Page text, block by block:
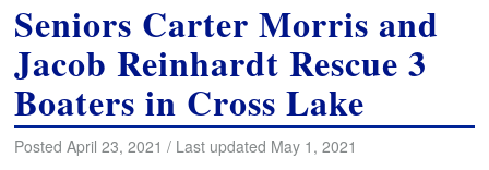
Seniors Carter Morris and
Jacob Reinhardt Rescue 3
Boaters in Cross Lake
Posted April 23, 2021 / Last updated May 1, 2021